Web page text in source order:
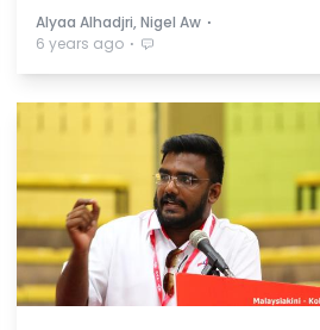
Alyaa Alhadjri, Nigel Aw ⋅
6 years ago ⋅